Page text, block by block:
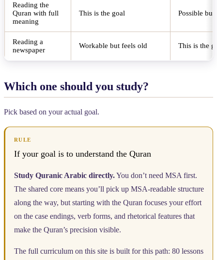
Reading the
Quran with full
meaning
This is the goal Possible but
Reading a
newspaper
Workable but feels old This is the
Which one should you study?
Pick based on your actual goal.
RULE
If your goal is to understand the Quran
Study Quranic Arabic directly.You don’t need MSA first.
The shared core means you’ll pick up MSA-readable structure
along the way, but starting with the Quran focuses your effort
on the case endings, verb forms, and rhetorical features that
make the Quran’s precision visible.
The full curriculum on this site is built for this path: 80 lessons